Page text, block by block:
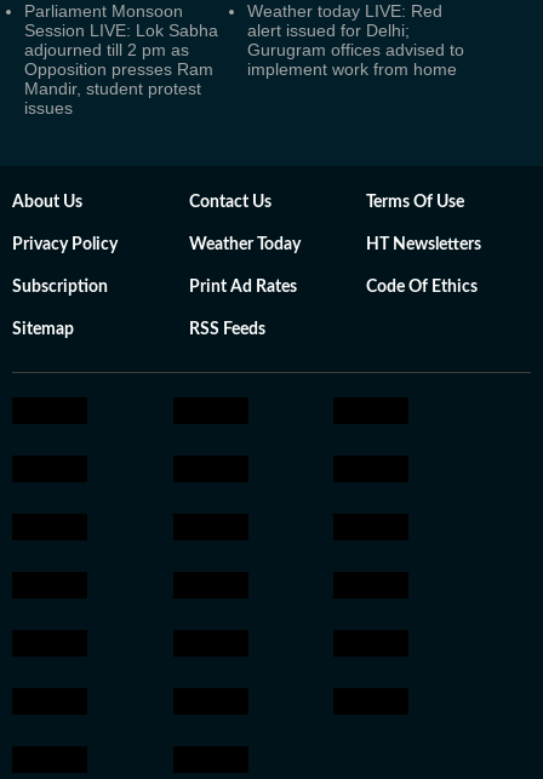
Parliament Monsoon
Session LIVE: Lok Sabha
adjourned till 2 pm as
Opposition presses Ram
Mandir, student protest
issues
Weather today LIVE: Red
alert issued for Delhi;
Gurugram offices advised to
implement work from home
About Us Contact Us Terms Of Use
Privacy Policy Weather Today HT Newsletters
Subscription Print Ad Rates Code Of Ethics
Sitemap RSS Feeds